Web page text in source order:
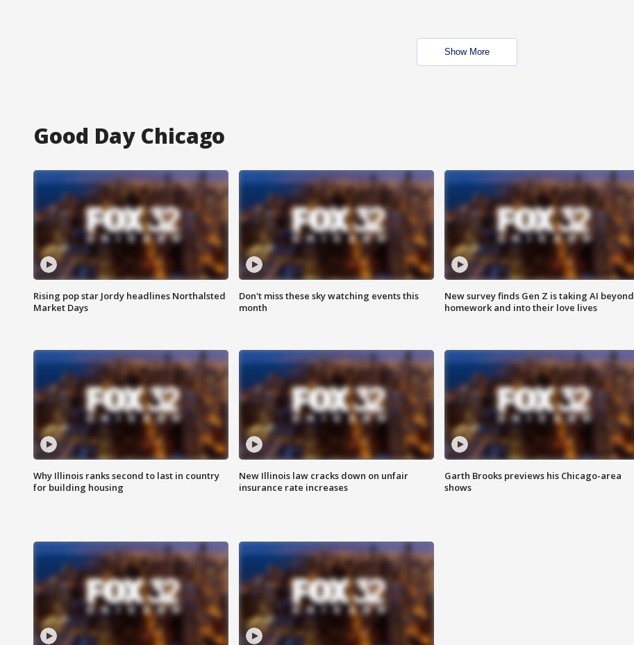
Show More
Good Day Chicago
Rising pop star Jordy headlines Northalsted
Market Days
Don't miss these sky watching events this
month
New survey finds Gen Z is taking AI beyond
homework and into their love lives
Why Illinois ranks second to last in country
for building housing
New Illinois law cracks down on unfair
insurance rate increases
Garth Brooks previews his Chicago-area
shows